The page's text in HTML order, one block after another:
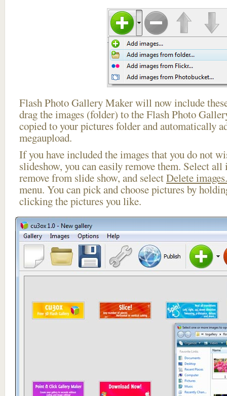
Flash Photo Gallery Maker will now include
drag the images (folder) to the Flash Photo
copied to your pictures folder and automatically
megaupload.
If you have included the images that you do not
slideshow, you can easily remove them. Select
remove from slide show, and selectDelete
menu. You can pick and choose pictures by
clicking the pictures you like.